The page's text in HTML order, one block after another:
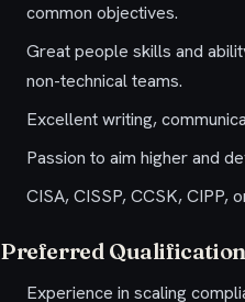
common objectives.
Great people skills and
non-technical teams.
Excellent writing,
Passion to aim higher and
CISA, CISSP, CCSK,
Preferred
Experience in scaling